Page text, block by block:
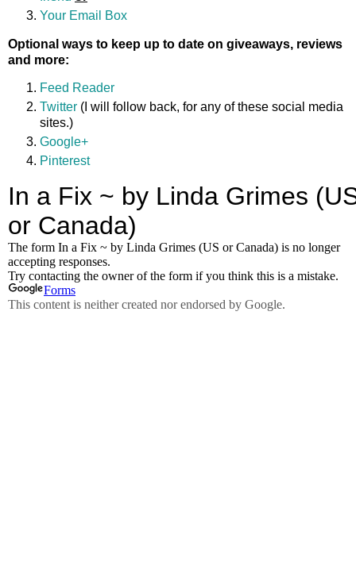
Your Email Box
Optional ways to keep up to date on giveaways, reviews
and more:
Feed Reader
Twitter (I will follow back, for any of these social media
sites.)
Google+
Pinterest